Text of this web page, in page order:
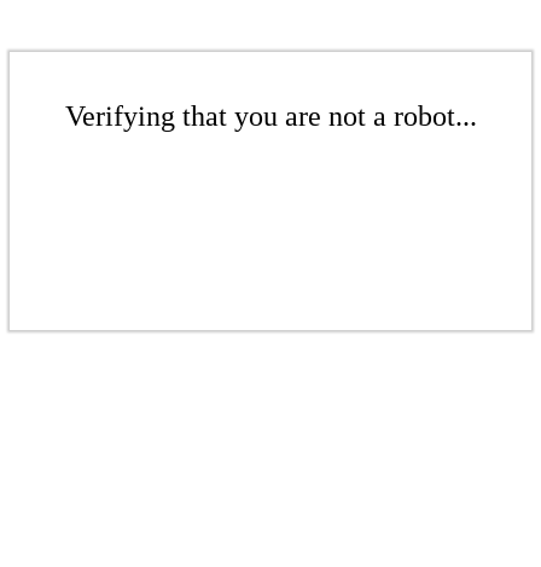
Verifying that you are not a robot...